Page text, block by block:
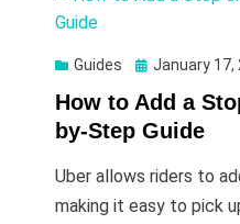
Guides
Posted
January 17,
How to Add a
by-Step Guide
Uber allows riders to
making it easy to pick